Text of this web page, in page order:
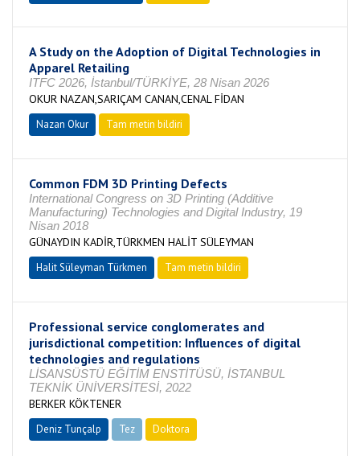
A Study on the Adoption of Digital Technologies in
Apparel Retailing
ITFC 2026, İstanbul/TÜRKİYE, 28 Nisan 2026
OKUR NAZAN,SARIÇAM CANAN,CENAL FİDAN
Nazan Okur Tam metin bildiri
Common FDM 3D Printing Defects
International Congress on 3D Printing (Additive
Manufacturing) Technologies and Digital Industry, 19
Nisan 2018
GÜNAYDIN KADİR,TÜRKMEN HALİT SÜLEYMAN
Halit Süleyman Türkmen Tam metin bildiri
Professional service conglomerates and
jurisdictional competition: Influences of digital
technologies and regulations
LİSANSÜSTÜ EĞİTİM ENSTİTÜSÜ, İSTANBUL
TEKNİK ÜNİVERSİTESİ, 2022
BERKER KÖKTENER
Deniz Tunçalp Tez Doktora